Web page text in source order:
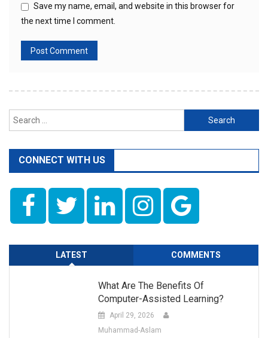
Save my name, email, and website in this browser for
the next time I comment.
Search
for:
CONNECT WITH US
LATEST COMMENTS
What Are The Benefits Of
Computer-Assisted Learning?
April 29, 2026
Muhammad-Aslam